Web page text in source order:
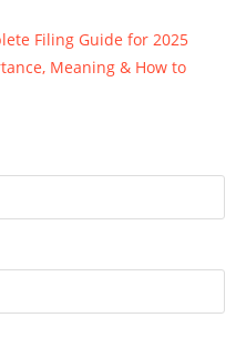
Filing Guide for 2025
Meaning & How to